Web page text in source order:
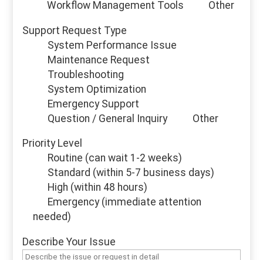
Workflow Management Tools
Other
Support Request Type
System Performance Issue
Maintenance Request
Troubleshooting
System Optimization
Emergency Support
Question / General Inquiry
Other
Priority Level
Routine (can wait 1-2 weeks)
Standard (within 5-7 business days)
High (within 48 hours)
Emergency (immediate attention
needed)
Describe Your Issue